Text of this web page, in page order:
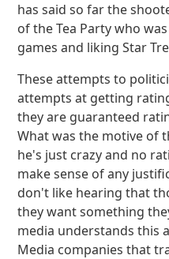
has said so far the
of the Tea Party who
games and liking Star
These attempts to
attempts at getting
they are guaranteed
What was the motive of
he's just crazy and no
make sense of any
don't like hearing that
they want something
media understands this
Media companies that